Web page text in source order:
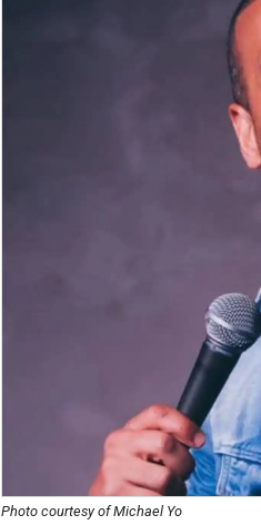
Photo courtesy of Michael Yo